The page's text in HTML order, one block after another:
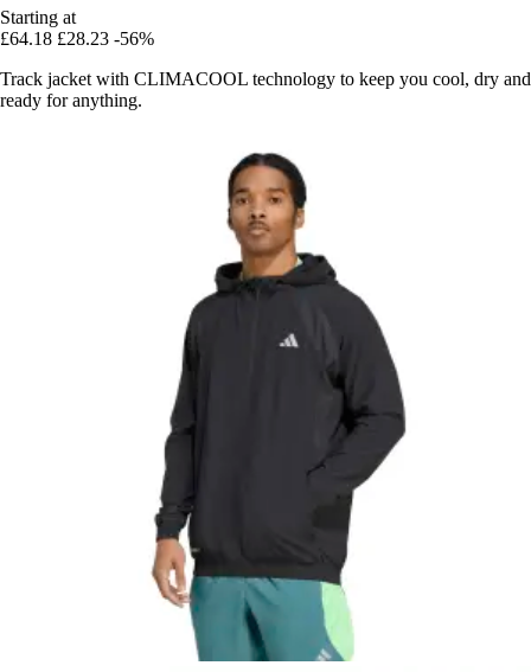
Starting at
£64.18 £28.23 -56%
Track jacket with CLIMACOOL technology to keep you cool, dry and
ready for anything.